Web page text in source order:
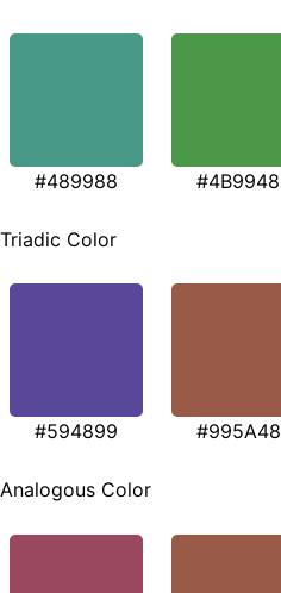
#489988 #4B9948
Triadic Color
#594899 #995A48
Analogous Color